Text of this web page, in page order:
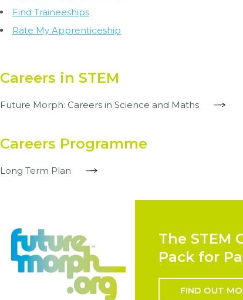
Find Traineeships
Rate My Apprenticeship
Careers in STEM
Future Morph: Careers in Science and Maths
Careers Programme
Long Term Plan
The STEM
Pack for
FIND OUT